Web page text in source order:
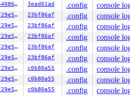
9b1ac640862d 3ead01ad .config console
968c2729e576 23bf86af .config console
968c2729e576 23bf86af .config console
968c2729e576 23bf86af .config console
968c2729e576 23bf86af .config console
968c2729e576 23bf86af .config console
968c2729e576 c0b80a55 .config console
968c2729e576 c0b80a55 .config console
968c2729e576 c0b80a55 .config console